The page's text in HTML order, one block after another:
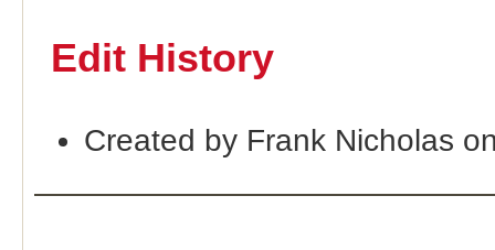
Edit History
Created by Frank Nicholas